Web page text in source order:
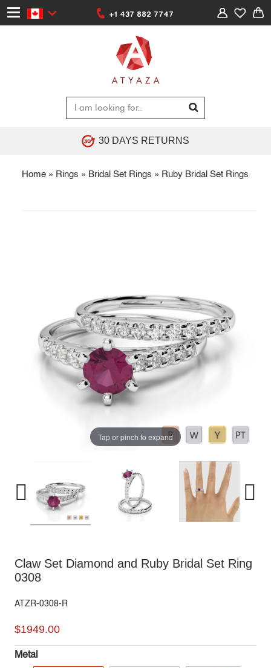
+1 437 882 7747
30 DAYS RETURNS
Home » Rings » Bridal Set Rings » Ruby Bridal Set Rings
Tap or pinch to expand
Claw Set Diamond and Ruby Bridal Set Ring
0308
ATZR-0308-R
$1949.00
Metal